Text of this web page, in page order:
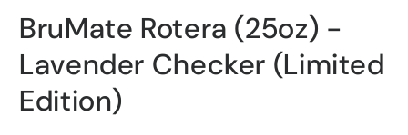
BruMate Rotera (25oz) -
Lavender Checker (Limited
Edition)